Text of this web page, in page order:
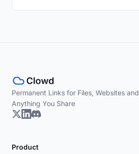
Permanent Links for Files, Websites and
Anything You Share
Product